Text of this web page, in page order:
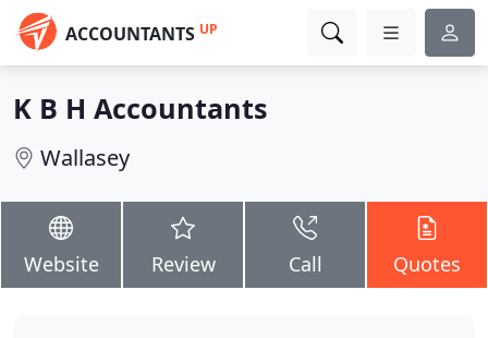
ACCOUNTANTS UP
K B H Accountants
Wallasey
Website Review Call Quotes